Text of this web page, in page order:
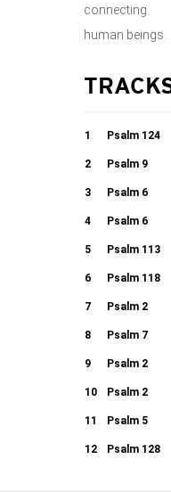
connecting
human beings.
1 Psalm 124
02:27
2 Psalm 9
06:17
3 Psalm 6
04:01
4 Psalm 6
13:22
5 Psalm 113
01:44
6 Psalm 118
04:49
7 Psalm 2
06:08
8 Psalm 7
04:36
9 Psalm 2
09:02
10 Psalm 2
03:07
11 Psalm 5
12 Psalm 128